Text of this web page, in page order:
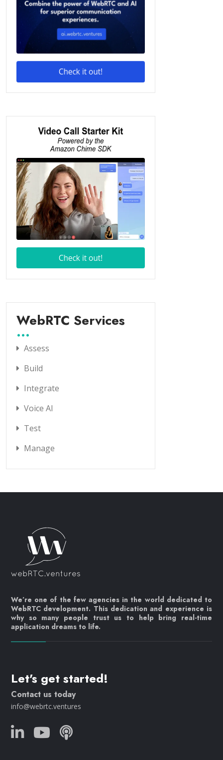
WebRTC Services
Assess
Build
Integrate
Voice AI
Test
Manage
We’re one of the few agencies in the world dedicated to
WebRTC development. This dedication and experience is
why so many people trust us to help bring real-time
application dreams to life.
Let's get started!
Contact us today
info@webrtc.ventures